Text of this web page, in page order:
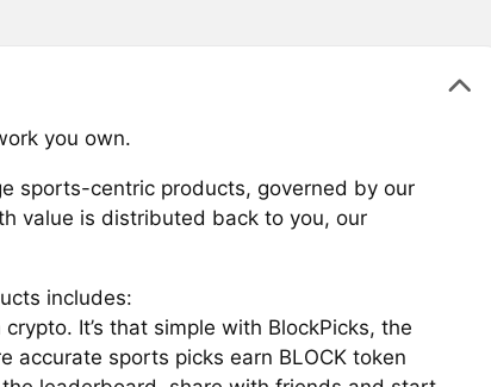
you own.
sports-centric products, governed by our
value is distributed back to you, our
includes:
It’s that simple with BlockPicks, the
accurate sports picks earn BLOCK token